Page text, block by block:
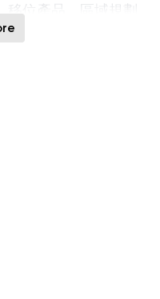
位產品。區域規劃
整生產線管理流